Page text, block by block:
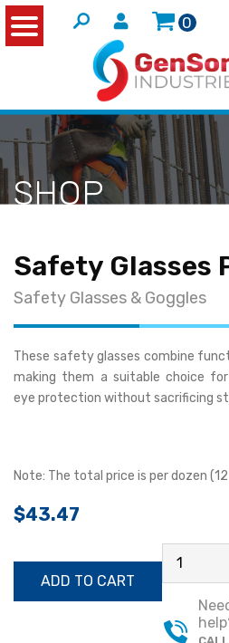
0
SHOP
Safety Glasses
Safety Glasses & Goggles
These safety glasses combine
making them a suitable choice for
eye protection without sacrificing
Note: The total price is per dozen
$43.47
GLASSES
QUANTITY
ADD TO CART